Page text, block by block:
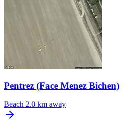
Pentrez (Face Menez Bichen)
Beach 2.0 km away